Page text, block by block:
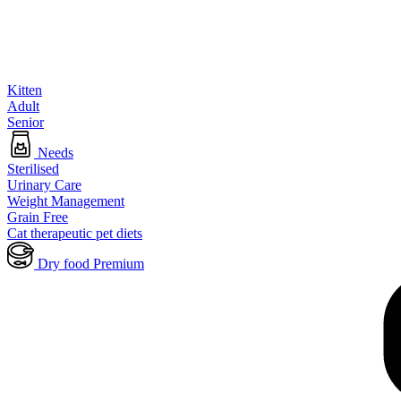
Kitten
Adult
Senior
Needs
Sterilised
Urinary Care
Weight Management
Grain Free
Cat therapeutic pet diets
Dry food Premium